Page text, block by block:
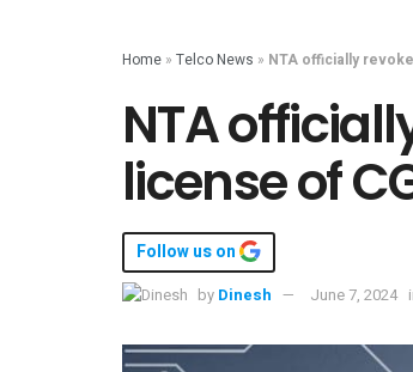
Home » Telco News » NTA officially
NTA
license of
Follow us on
by Dinesh June 7, 2024